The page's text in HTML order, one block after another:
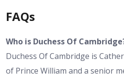
FAQs
Who is Duchess Of
Duchess Of Cambridge is
of Prince William and a senior